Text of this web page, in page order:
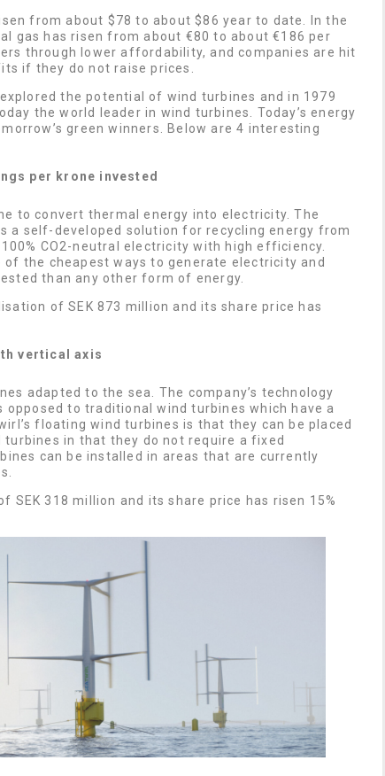
from about $78 to about $86 year to date. In the
gas has risen from about €80 to about €186 per
through lower affordability, and companies are hit
if they do not raise prices.
the potential of wind turbines and in 1979
the world leader in wind turbines. Today’s energy
green winners. Below are 4 interesting
per krone invested
to convert thermal energy into electricity. The
a self-developed solution for recycling energy from
CO2-neutral electricity with high efficiency.
of the cheapest ways to generate electricity and
than any other form of energy.
of SEK 873 million and its share price has
vertical axis
adapted to the sea. The company’s technology
to traditional wind turbines which have a
floating wind turbines is that they can be placed
in that they do not require a fixed
can be installed in areas that are currently
SEK 318 million and its share price has risen 15%